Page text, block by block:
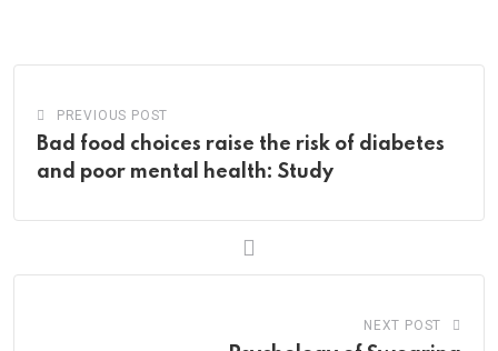
PREVIOUS POST
Bad food choices raise the risk of diabetes
and poor mental health: Study
NEXT POST